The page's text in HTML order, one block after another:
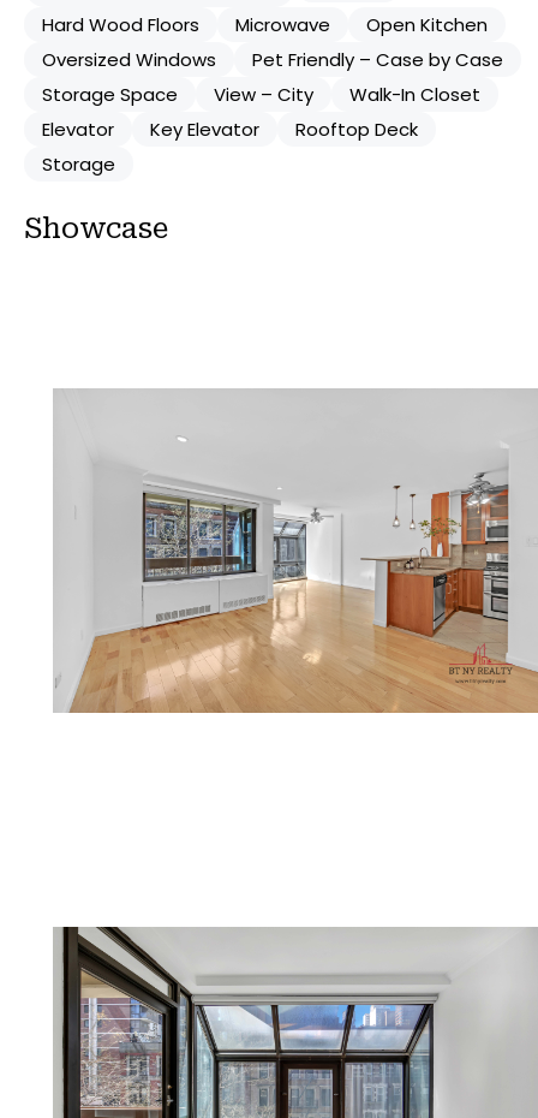
Hard Wood Floors
Microwave
Open Kitchen
Oversized Windows
Pet Friendly – Case by Case
Storage Space
View – City
Walk-In Closet
Elevator
Key Elevator
Rooftop Deck
Storage
Showcase